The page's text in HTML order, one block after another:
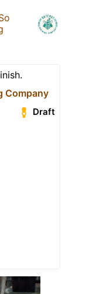
Company
Draft